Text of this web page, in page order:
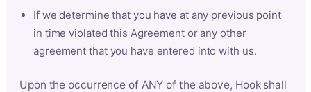
If we determine that you have at any previous point
in time violated this Agreement or any other
agreement that you have entered into with us.
Upon the occurrence of ANY of the above, Hook shall